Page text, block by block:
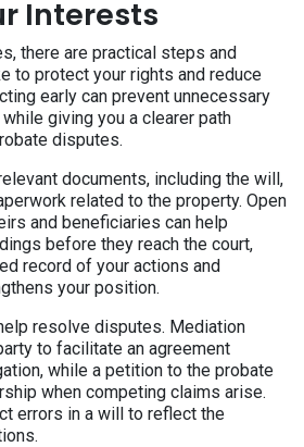
Interests
there are practical steps and
to protect your rights and reduce
early can prevent unnecessary
giving you a clearer path
disputes.
documents, including the will,
related to the property. Open
and beneficiaries can help
before they reach the court,
record of your actions and
your position.
resolve disputes. Mediation
to facilitate an agreement
while a petition to the probate
when competing claims arise.
errors in a will to reflect the